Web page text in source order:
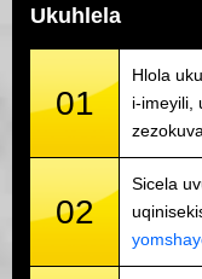
Ukuhlela
01
Hlola
i-imeyili,
02
Sicela